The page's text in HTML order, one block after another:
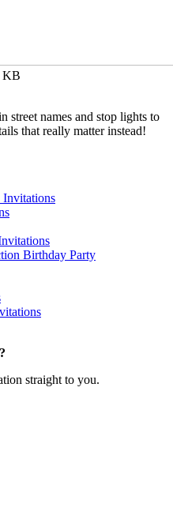
KB
street names and stop lights to
that really matter instead!
Invitations
Birthday Party
straight to you.